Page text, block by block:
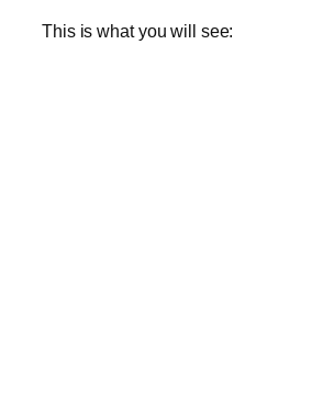
This is what you will see: